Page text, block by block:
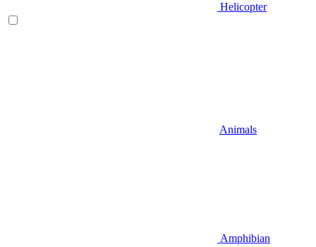
Helicopter
Animals
Amphibian